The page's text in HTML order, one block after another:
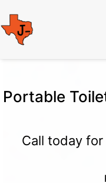
Portable
Call today